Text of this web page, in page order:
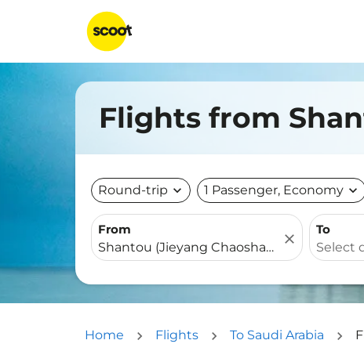
Flights from
Round-trip expand_more 1 Passenger, Economy expand_more
From
close
To
Home Flights To Saudi Arabia